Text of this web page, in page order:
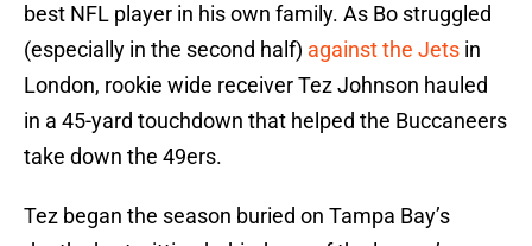
best NFL player in his own family. As Bo struggled
(especially in the second half) against the Jets in
London, rookie wide receiver Tez Johnson hauled
in a 45-yard touchdown that helped the Buccaneers
take down the 49ers.
Tez began the season buried on Tampa Bay’s